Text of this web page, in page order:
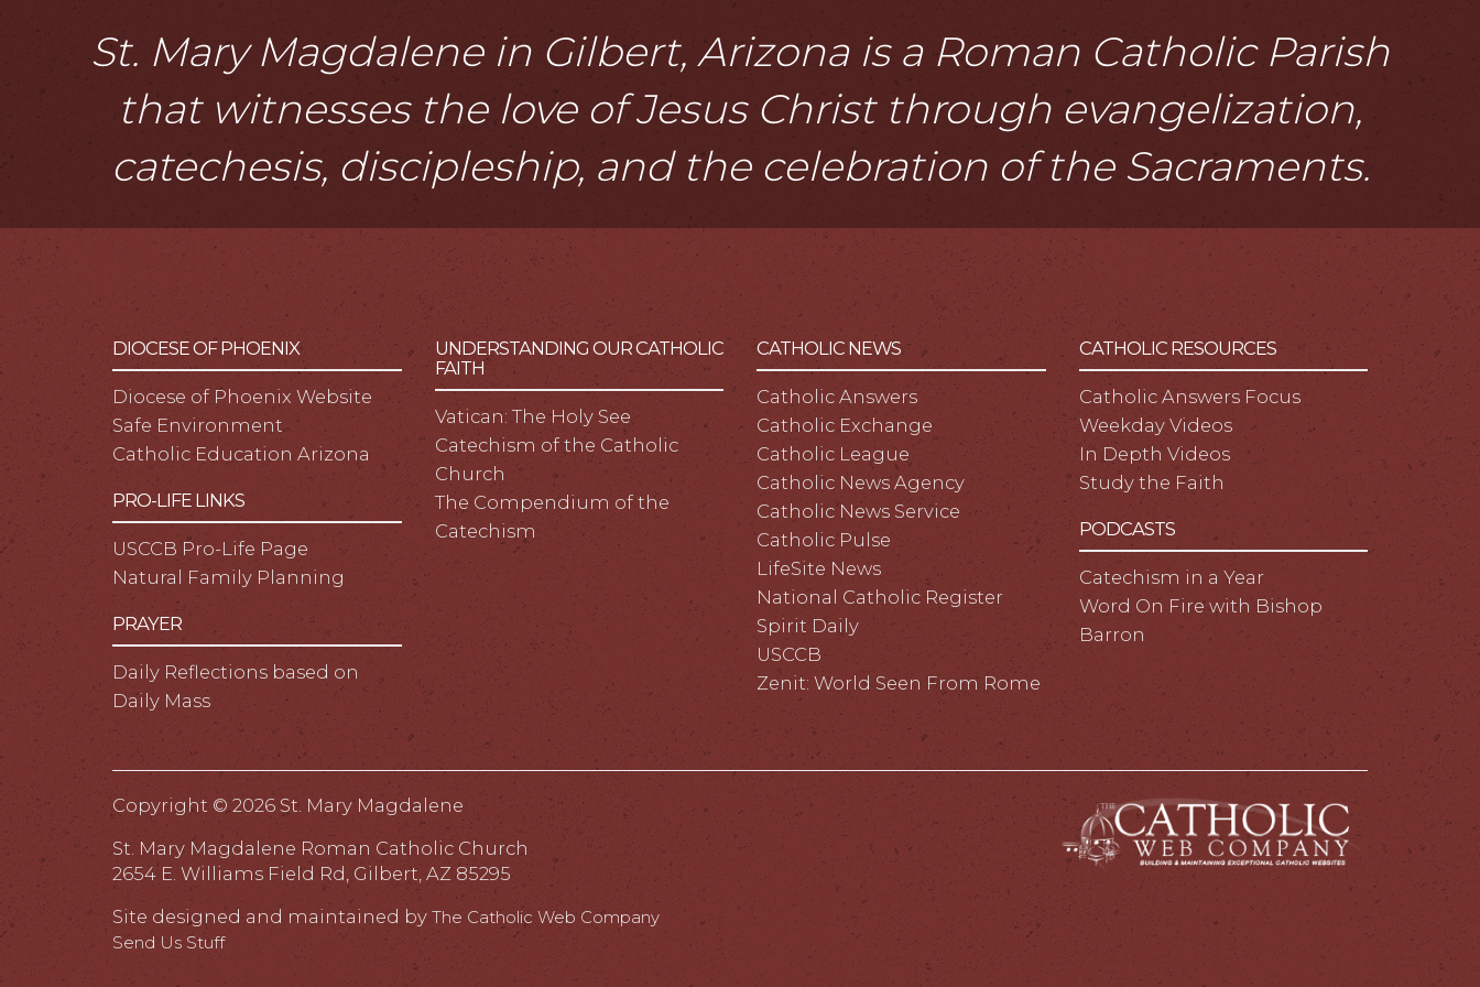
St. Mary Magdalene in Gilbert, Arizona is a Roman Catholic Parish
that witnesses the love of Jesus Christ through evangelization,
catechesis, discipleship, and the celebration of the Sacraments.
DIOCESE OF PHOENIX
Diocese of Phoenix Website
Safe Environment
Catholic Education Arizona
PRO-LIFE LINKS
USCCB Pro-Life Page
Natural Family Planning
PRAYER
Daily Reflections based on
Daily Mass
UNDERSTANDING OUR CATHOLIC
FAITH
Vatican: The Holy See
Catechism of the Catholic
Church
The Compendium of the
Catechism
CATHOLIC NEWS
Catholic Answers
Catholic Exchange
Catholic League
Catholic News Agency
Catholic News Service
Catholic Pulse
LifeSite News
National Catholic Register
Spirit Daily
USCCB
Zenit: World Seen From Rome
CATHOLIC RESOURCES
Catholic Answers Focus
Weekday Videos
In Depth Videos
Study the Faith
PODCASTS
Catechism in a Year
Word On Fire with Bishop
Barron
Copyright ©2026 St. Mary Magdalene
St. Mary Magdalene Roman Catholic Church
2654 E. Williams Field Rd, Gilbert, AZ 85295
Site designed and maintained by The Catholic Web Company
Send Us Stuff